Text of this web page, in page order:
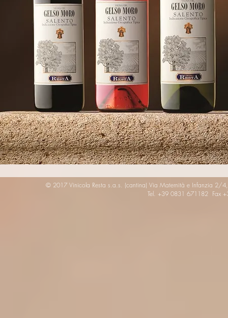
© 2017 Vinicola Resta s.a.s. (cantina) Via Maternità e Infanzia 2/
Tel. +39 0831 671182 Fax